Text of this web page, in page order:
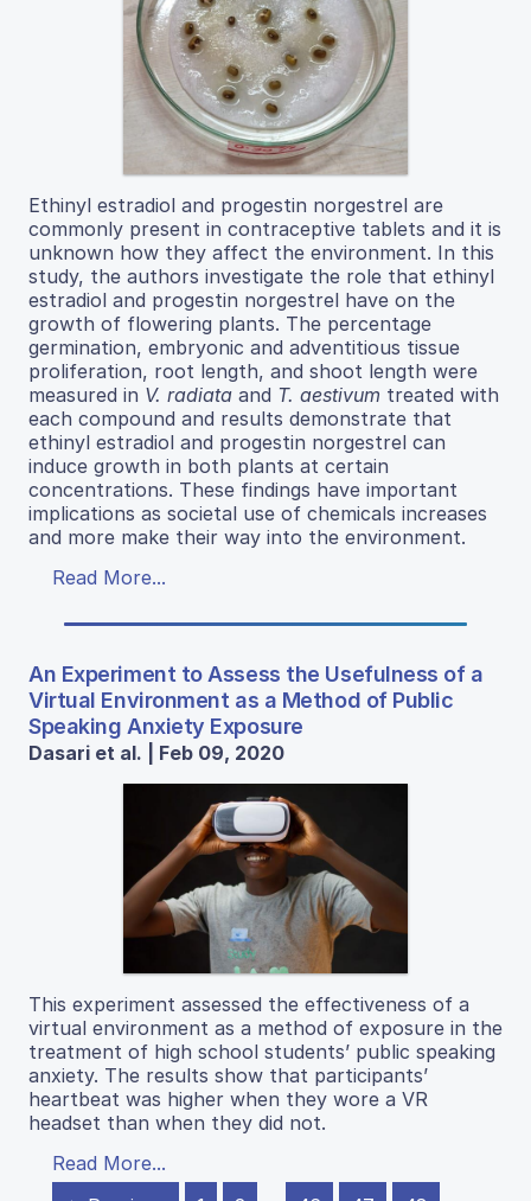
Ethinyl estradiol and progestin norgestrel are
commonly present in contraceptive tablets and it is
unknown how they affect the environment. In this
study, the authors investigate the role that ethinyl
estradiol and progestin norgestrel have on the
growth of flowering plants. The percentage
germination, embryonic and adventitious tissue
proliferation, root length, and shoot length were
measured in V. radiata and T. aestivum treated with
each compound and results demonstrate that
ethinyl estradiol and progestin norgestrel can
induce growth in both plants at certain
concentrations. These findings have important
implications as societal use of chemicals increases
and more make their way into the environment.
Read More...
An Experiment to Assess the Usefulness of a
Virtual Environment as a Method of Public
Speaking Anxiety Exposure
Dasari et al. | Feb 09, 2020
This experiment assessed the effectiveness of a
virtual environment as a method of exposure in the
treatment of high school students’ public speaking
anxiety. The results show that participants’
heartbeat was higher when they wore a VR
headset than when they did not.
Read More...